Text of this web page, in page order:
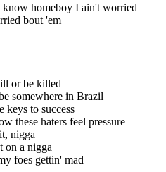
homeboy I ain't worried
bout 'em
or be killed
somewhere in Brazil
keys to success
these haters feel pressure
nigga
on a nigga
foes gettin' mad